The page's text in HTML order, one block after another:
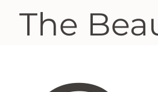
The